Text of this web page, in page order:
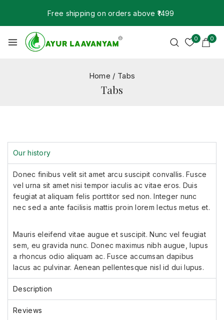
Free shipping on orders above ₹1499
0 0
Home / Tabs
Tabs
Our history
Donec finibus velit sit amet arcu suscipit convallis. Fusce
vel urna sit amet nisi tempor iaculis ac vitae eros. Duis
feugiat at aliquam felis porttitor sed non. Integer nunc
nec sed a ante facilisis mattis proin lorem lectus metus et.
Mauris eleifend vitae augue et suscipit. Nunc vel feugiat
sem, eu gravida nunc. Donec maximus nibh augue, lupus
a rhoncus odio aliquam ac. Fusce accumsan dapibus
lacus ac pulvinar. Aenean pellentesque nisl id dui lupus.
Description
Reviews